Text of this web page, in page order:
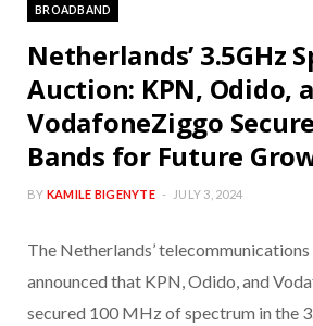
BROADBAND
Netherlands’ 3.5GHz
Auction: KPN, Odido,
VodafoneZiggo
Bands for Future
BY KAMILE BIGENYTE JULY 3, 2024
The Netherlands’
announced that KPN, Odido, and
secured 100 MHz of spectrum in the